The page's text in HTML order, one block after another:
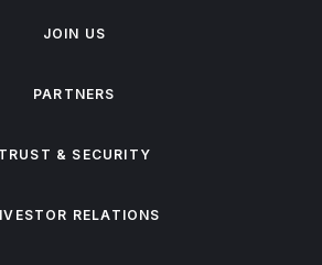
JOIN US
PARTNERS
TRUST & SECURITY
RELATIONS